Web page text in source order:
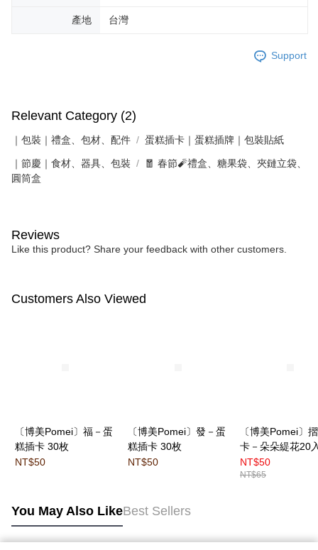
產地 台灣
Support
Relevant Category (2)
｜包裝｜禮盒、包材、配件 蛋糕插卡｜蛋糕插牌｜包裝貼紙
｜節慶｜食材、器具、包裝
🧧 春節🧨禮盒、糖果袋、夾鏈立袋、
圓筒盒
Reviews
Like this product? Share your feedback with other customers.
Customers Also Viewed
〔博美Pomei〕福－蛋
糕插卡 30枚
NT$50
〔博美Pomei〕發－蛋
糕插卡 30枚
NT$50
〔博美Pomei〕
卡－朵朵緹花20
NT$50
NT$65
You May Also LikeBest Sellers